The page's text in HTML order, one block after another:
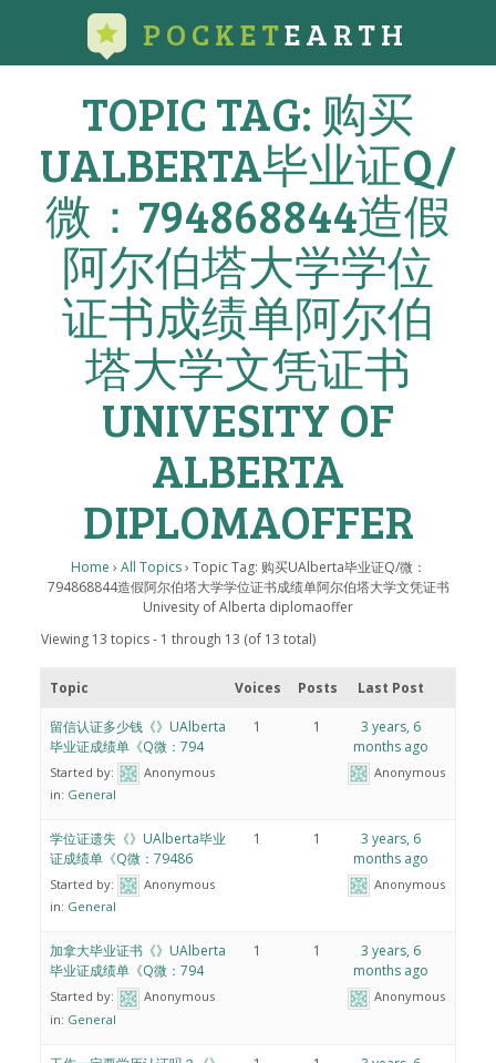
POCKETEARTH
TOPIC TAG: 购买
UALBERTA毕业证Q/
微：794868844造假
阿尔伯塔大学学位
证书成绩单阿尔伯
塔大学文凭证书
UNIVESITY OF
ALBERTA
DIPLOMAOFFER
Home › All Topics › Topic Tag: 购买UAlberta毕业证Q/微：
794868844造假阿尔伯塔大学学位证书成绩单阿尔伯塔大学文凭证书
Univesity of Alberta diplomaoffer
Viewing 13 topics - 1 through 13 (of 13 total)
Topic Voices Posts Last Post
留信认证多少钱《》UAlberta
毕业证成绩单《Q微：794
Started by:
Anonymous
in: General
1 1
3 years, 6
months ago
Anonymous
学位证遗失《》UAlberta毕业
证成绩单《Q微：79486
Started by:
Anonymous
in: General
1 1
3 years, 6
months ago
Anonymous
加拿大毕业证书《》UAlberta
毕业证成绩单《Q微：794
Started by:
Anonymous
in: General
1 1
3 years, 6
months ago
Anonymous